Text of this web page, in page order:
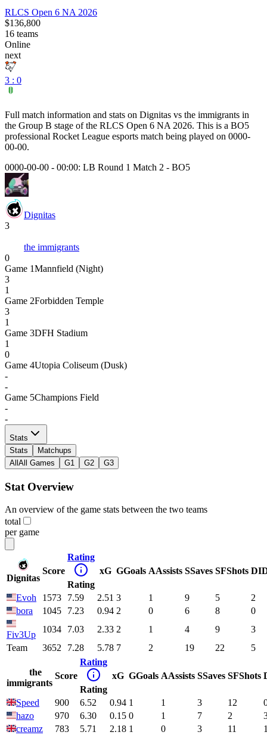
RLCS Open 6 NA 2026
$136,800
16 teams
Online
next
3 : 0
Full match information and stats on Dignitas vs the immigrants in
the Group B stage of the RLCS Open 6 NA 2026. This is a BO5
professional Rocket League esports match being played on 0000-
00-00.
0000-00-00 - 00:00: LB Round 1 Match 2 - BO5
Dignitas
3
the immigrants
0
Game 1Mannfield (Night)
3
1
Game 2Forbidden Temple
3
1
Game 3DFH Stadium
1
0
Game 4Utopia Coliseum (Dusk)
-
-
Game 5Champions Field
-
-
Stats
Stats
Matchups
All All Games G1 G2 G3
Stat Overview
An overview of the game stats between the two teams
total
per game
Dignitas
Score
Rating
Rating
xG GGoals AAssists SSaves SFShots DI
Evoh 1573 7.59 2.51 3 1 9 5
2
bora
1045 7.23 0.94 2 0 6 8 0
Fiv3Up
1034 7.03 2.33 2 1 4 9
3
Team
3652 7.28 5.78 7 2 19 22 5
the
immigrants
Score
Rating
Rating
xG GGoals AAssists SSaves SFShots
Speed 900 6.52 0.94 1 1 3 12
hazo
970 6.30 0.15 0 1 7 2
creamz
783 5.71 2.18 1 0 3 11